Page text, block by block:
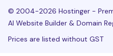
© 2004-2026 Hostinger -
AI Website Builder & Domain
Prices are listed without GST